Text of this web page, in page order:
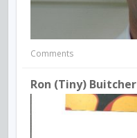
Comments
Ron (Tiny) Buitcher